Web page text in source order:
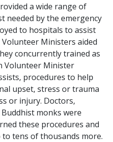
a wide range of
needed by the emergency
to hospitals to assist
Ministers aided
concurrently trained as
Volunteer Minister
procedures to help
upset, stress or trauma
or injury. Doctors,
monks were
these procedures and
tens of thousands more.